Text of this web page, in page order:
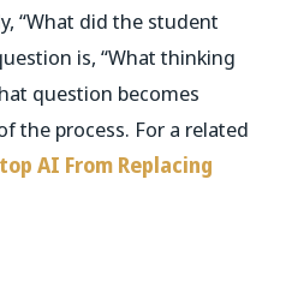
“What did the student
is, “What thinking
question becomes
the process. For a related
AI From Replacing